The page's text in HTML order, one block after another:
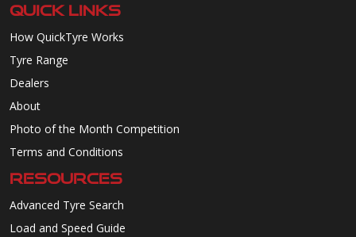
QUICK LINKS
How QuickTyre Works
Tyre Range
Dealers
About
Photo of the Month Competition
Terms and Conditions
RESOURCES
Advanced Tyre Search
Load and Speed Guide